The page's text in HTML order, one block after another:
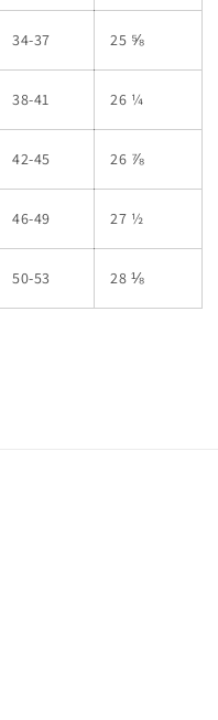
34-37 25 ⅝
38-41 26 ¼
42-45 26 ⅞
46-49 27 ½
50-53 28 ⅛